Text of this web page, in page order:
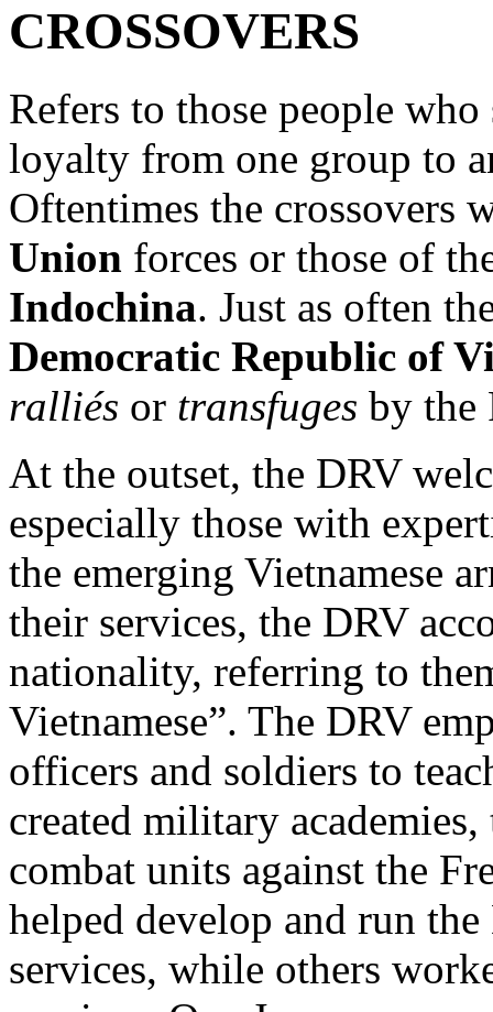
CROSSOVERS
Refers to those people
loyalty from one group to
Oftentimes the crossovers
Union forces or those of
Indochina. Just as often
Democratic Republic of
ralliés or transfuges by the
At the outset, the DRV
especially those with
the emerging Vietnamese
their services, the DRV
nationality, referring to
Vietnamese”. The DRV
officers and soldiers to
created military
combat units against the
helped develop and run
services, while others